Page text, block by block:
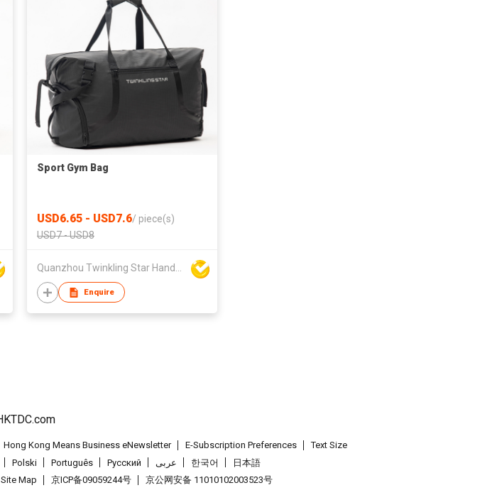
Sport Gym Bag
USD6.65 - USD7.6/ piece(s)
USD7 - USD8
Quanzhou Twinkling Star Handbag Co Ltd
Enquire
Hong Kong Means Business eNewsletter E-Subscription Preferences
Text Size
Polski Português Pусский عربى 한국어
日本語
Site Map 京ICP备09059244号 京公网安备 11010102003523号